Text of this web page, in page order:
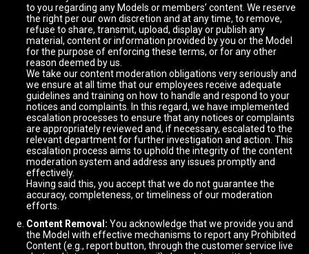
to you regarding any Models or members’ content. We reserve
the right per our own discretion and at any time, to remove,
refuse to share, transmit, upload, display or publish any
material, content or information provided by you or the Model
for the purpose of enforcing these terms, or for any other
reason deemed by us.
We take our content moderation obligations very seriously and
we ensure at all time that our employees receive adequate
guidelines and training on how to handle and respond to your
notices and complaints. In this regard, we have implemented
escalation processes to ensure that any notices or complaints
are appropriately reviewed and, if necessary, escalated to the
relevant department for further investigation and action. This
escalation process aims to uphold the integrity of the content
moderation system and address any issues promptly and
effectively.
Having said this, you accept that we do not guarantee the
accuracy, completeness, or timeliness of our moderation
efforts.
Content Removal: You acknowledge that we provide you and
the Model with effective mechanisms to report any Prohibited
Content (e.g., report button, through the customer service live